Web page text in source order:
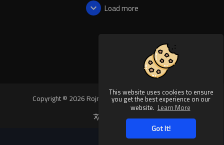
This website uses cookies to ensure
you get the best experience on our
website. Learn More
Got It!
Load more
Copyright © 2026 Rojnews Video. All rights reserved.
Language